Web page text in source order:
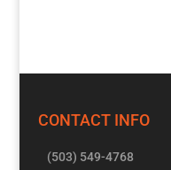
CONTACT INFO
(503) 549-4768